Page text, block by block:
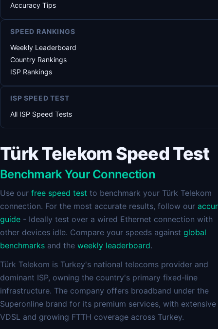
Türk Telekom Speed Test
Benchmark Your Connection
Use our free speed test to benchmark your Türk Telekom
connection. For the most accurate results, follow our
guide - Ideally test over a wired Ethernet connection with
other devices idle. Compare your speeds against global
benchmarks and the weekly leaderboard.
Türk Telekom is Turkey's national telecoms provider and
dominant ISP, owning the country's primary fixed-line
infrastructure. The company offers broadband under the
Superonline brand for its premium services, with extensive
VDSL and growing FTTH coverage across Turkey.
Accuracy Tips
SPEED RANKINGS
Weekly Leaderboard
Country Rankings
ISP Rankings
ISP SPEED TEST
All ISP Speed Tests